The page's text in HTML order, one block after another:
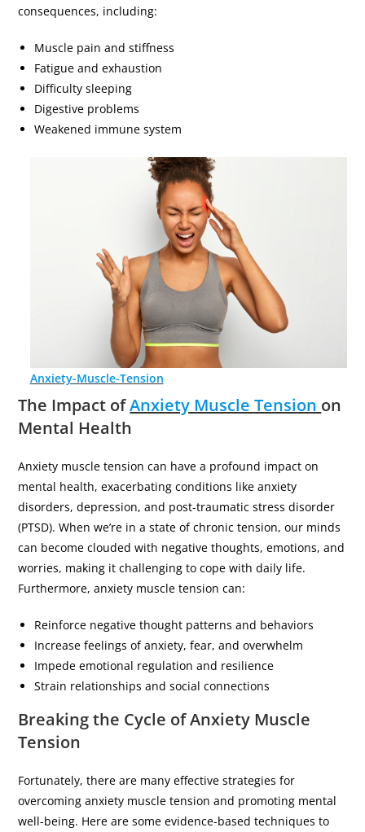
consequences, including:
Muscle pain and stiffness
Fatigue and exhaustion
Difficulty sleeping
Digestive problems
Weakened immune system
Anxiety-Muscle-Tension
The Impact ofAnxiety Muscle Tension on
Mental Health
Anxiety muscle tension can have a profound impact on
mental health, exacerbating conditions like anxiety
disorders, depression, and post-traumatic stress disorder
(PTSD). When we’re in a state of chronic tension, our minds
can become clouded with negative thoughts, emotions, and
worries, making it challenging to cope with daily life.
Furthermore, anxiety muscle tension can:
Reinforce negative thought patterns and behaviors
Increase feelings of anxiety, fear, and overwhelm
Impede emotional regulation and resilience
Strain relationships and social connections
Breaking the Cycle of Anxiety Muscle
Tension
Fortunately, there are many effective strategies for
overcoming anxiety muscle tension and promoting mental
well-being. Here are some evidence-based techniques to